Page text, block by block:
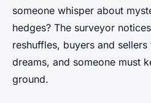
someone whisper about
hedges? The surveyor
reshuffles, buyers and
dreams, and someone must
ground.